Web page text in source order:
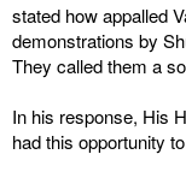
stated how appalled
demonstrations by
They called them a
In his response, His
had this opportunity